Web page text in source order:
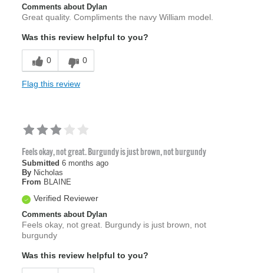
Comments about Dylan
Great quality. Compliments the navy William model.
Was this review helpful to you?
0 0
Flag this review
Feels okay, not great. Burgundy is just brown, not burgundy
Submitted 6 months ago
By Nicholas
From BLAINE
Verified Reviewer
Comments about Dylan
Feels okay, not great. Burgundy is just brown, not
burgundy
Was this review helpful to you?